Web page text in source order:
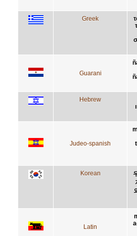
Greek
Guarani
Hebrew
Judeo-spanish
Korean
Latin